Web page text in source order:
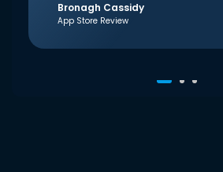
Bronagh Cassidy
App Store Review